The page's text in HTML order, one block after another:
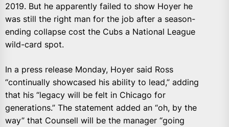
2019. But he apparently failed to show Hoyer he
was still the right man for the job after a season-
ending collapse cost the Cubs a National League
wild-card spot.
In a press release Monday, Hoyer said Ross
“continually showcased his ability to lead,” adding
that his “legacy will be felt in Chicago for
generations.” The statement added an “oh, by the
way” that Counsell will be the manager “going